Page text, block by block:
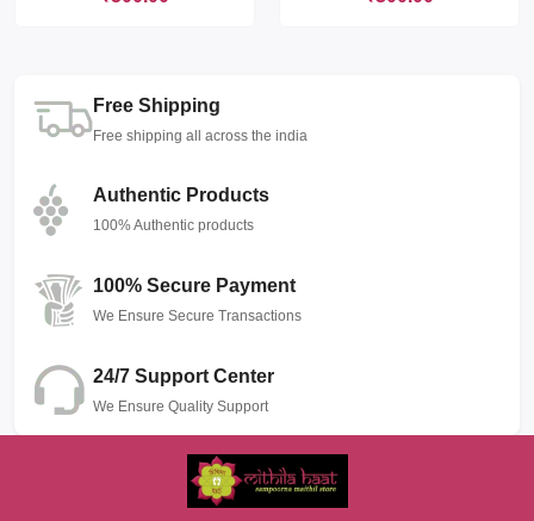
Free Shipping
Free shipping all across the india
Authentic Products
100% Authentic products
100% Secure Payment
We Ensure Secure Transactions
24/7 Support Center
We Ensure Quality Support